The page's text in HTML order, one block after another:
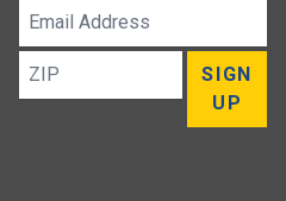
Email
Address
ZIP
SIGN
UP